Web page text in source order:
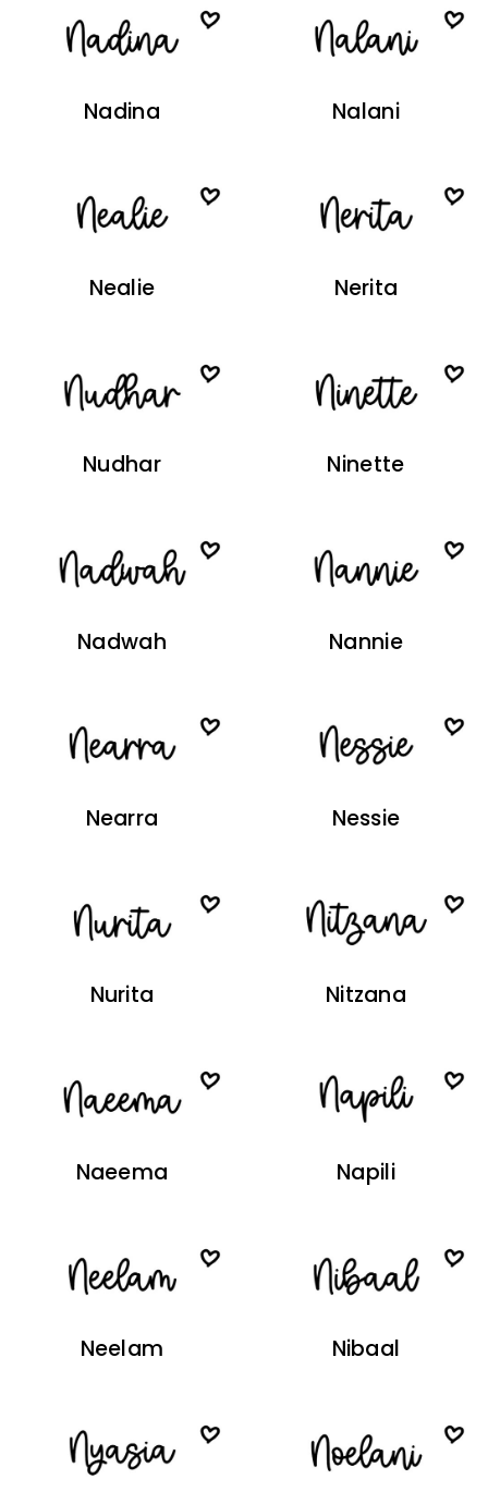
Nadina Nalani
Nealie Nerita
Nudhar Ninette
Nadwah Nannie
Nearra Nessie
Nurita Nitzana
Naeema Napili
Neelam Nibaal